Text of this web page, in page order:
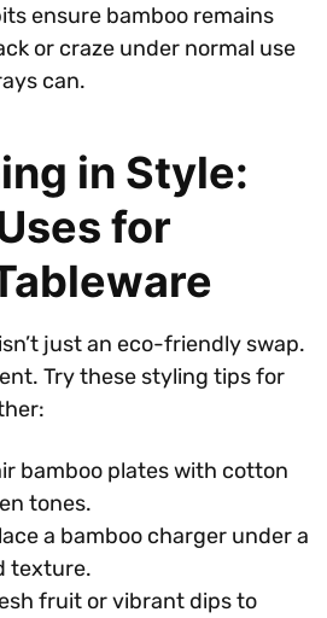
ensure bamboo remains
or craze under normal use
can.
in Style:
for
just an eco-friendly swap.
Try these styling tips for
bamboo plates with cotton
tones.
a bamboo charger under a
texture.
fruit or vibrant dips to